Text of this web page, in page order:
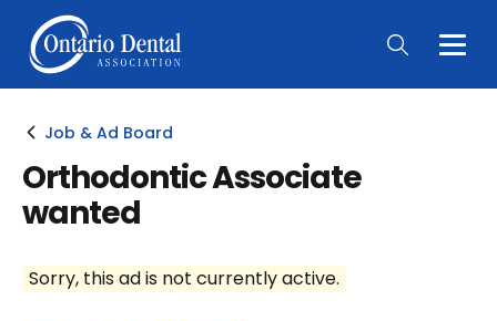
Main
Job & Ad Board
Orthodontic Associate
wanted
Sorry, this ad is not currently active.